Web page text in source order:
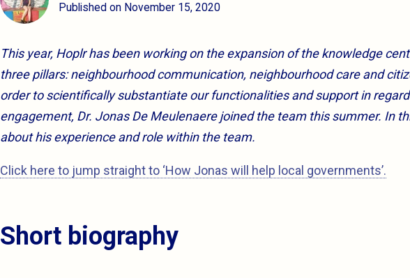
Published on November 15, 2020
This year, Hoplr has been working on the expansion of the knowledge
three pillars: neighbourhood communication, neighbourhood care and
order to scientifically substantiate our functionalities and support in
engagement, Dr. Jonas De Meulenaere joined the team this summer. In
about his experience and role within the team.
Click here to jump straight to ‘How Jonas will help local governments’.
Short biography